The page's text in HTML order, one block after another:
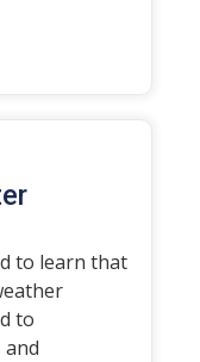
to learn that
to